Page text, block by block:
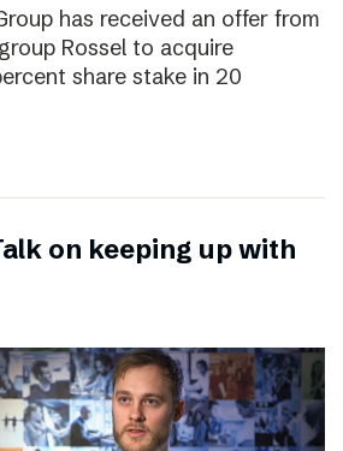
has received an offer from
Rossel to acquire
share stake in 20
on keeping up with